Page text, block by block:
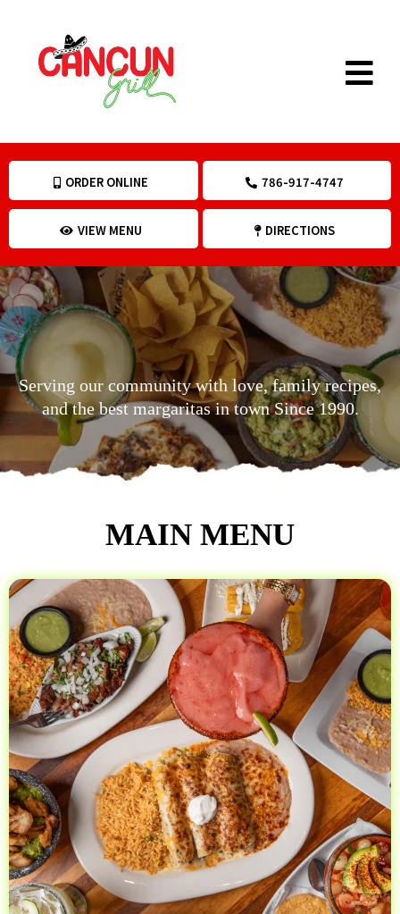
ORDER ONLINE 786-917-4747
VIEW MENU DIRECTIONS
Menu
Serving our community with love, family recipes,
and the best margaritas in town Since 1990.
MAIN MENU